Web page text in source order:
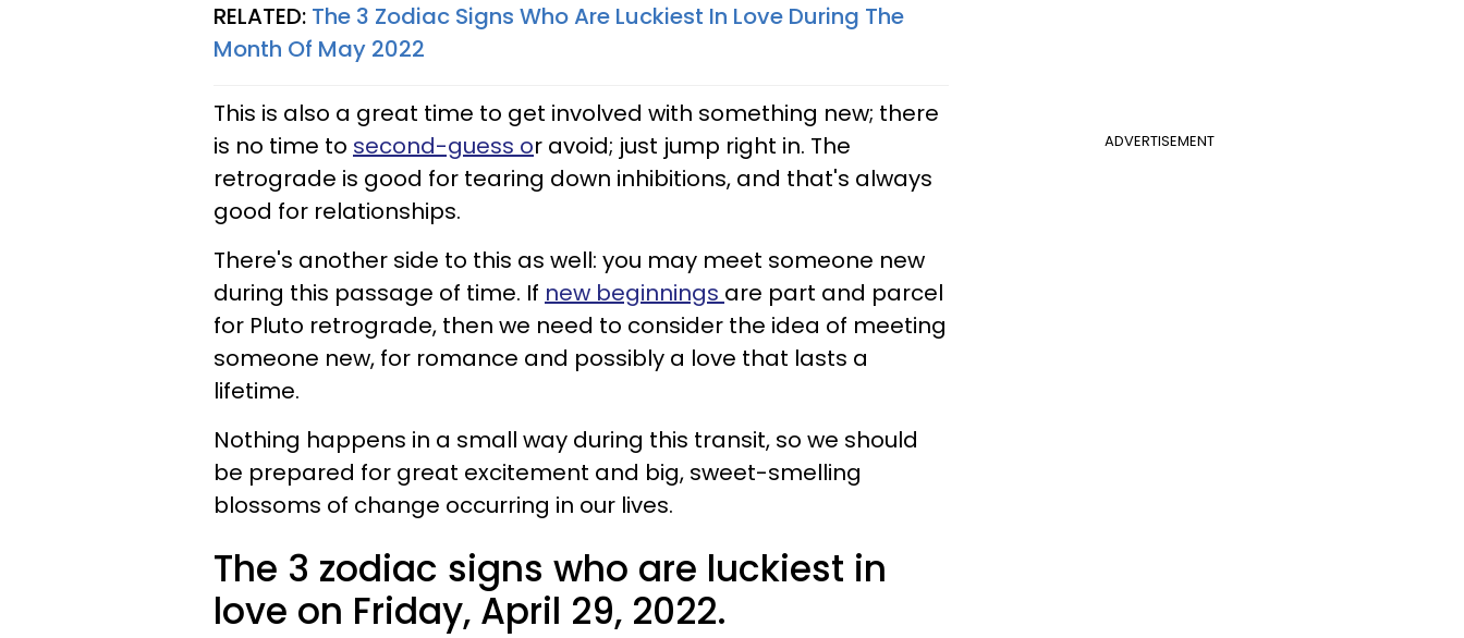
RELATED: The 3 Zodiac Signs Who Are Luckiest In Love During The
Month Of May 2022
ADVERTISEMENT
This is also a great time to get involved with something new; there
is no time to second-guess or avoid; just jump right in. The
retrograde is good for tearing down inhibitions, and that's always
good for relationships.
There's another side to this as well: you may meet someone new
during this passage of time. If new beginnings are part and parcel
for Pluto retrograde, then we need to consider the idea of meeting
someone new, for romance and possibly a love that lasts a
lifetime.
Nothing happens in a small way during this transit, so we should
be prepared for great excitement and big, sweet-smelling
blossoms of change occurring in our lives.
The 3 zodiac signs who are luckiest in
love on Friday, April 29, 2022.